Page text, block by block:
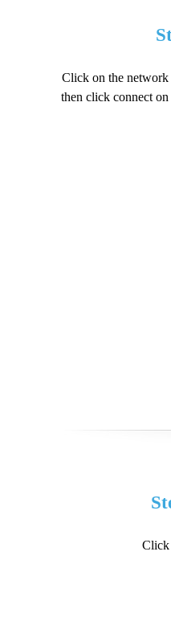
Click on the network
then click connect
Click